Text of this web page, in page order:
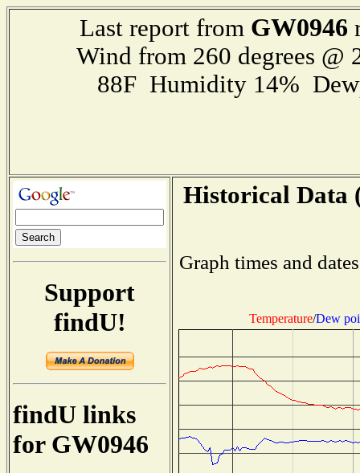
Last report from GW0946
Wind from 260 degrees
88F Humidity 14%
Support
findU!
findU links
for GW0946
Historical Data
Graph times and
Temperature/Dew